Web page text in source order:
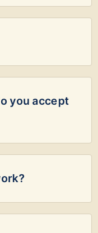
you accept